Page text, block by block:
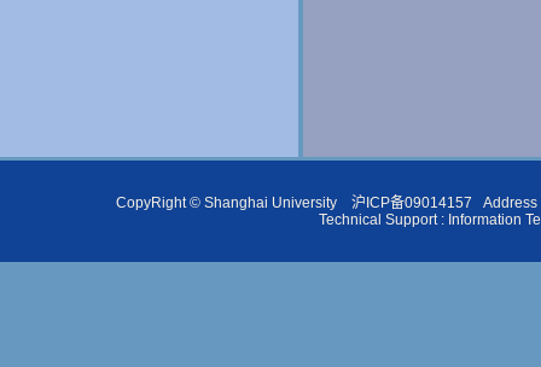
CopyRight © Shanghai University 沪ICP备09014157
Address
Technical Support : Information